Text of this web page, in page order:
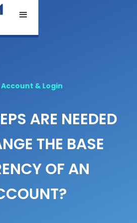
Account & Login
ARE NEEDED
THE BASE
OF AN